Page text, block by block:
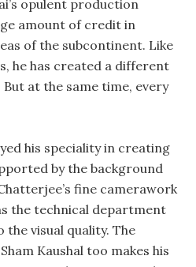
opulent production
amount of credit in
of the subcontinent. Like
he has created a different
at the same time, every
his speciality in creating
by the background
fine camerawork
the technical department
visual quality. The
Kaushal too makes his